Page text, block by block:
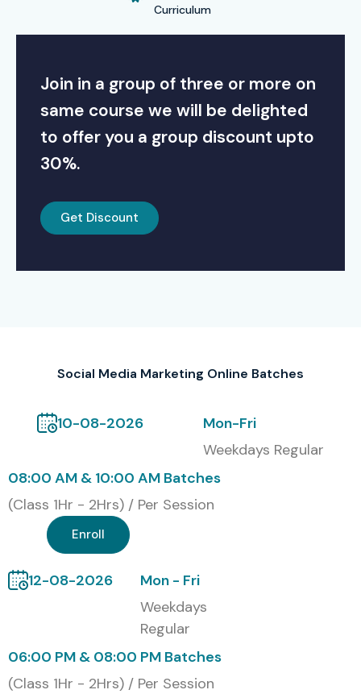
Curriculum
Join in a group of three or more on
same course we will be delighted
to offer you a group discount upto
30%.
Get Discount
Social Media Marketing Online Batches
10-08-2026
Mon-Fri
Weekdays Regular
08:00 AM & 10:00 AM Batches
(Class 1Hr - 2Hrs) / Per Session
Enroll
12-08-2026
Mon - Fri
Weekdays
Regular
06:00 PM & 08:00 PM Batches
(Class 1Hr - 2Hrs) / Per Session